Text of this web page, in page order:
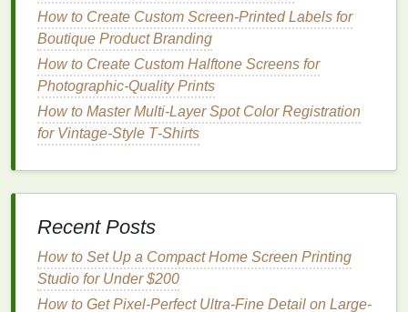
crucial whenprintingon low‑absorbency polyester
However, avoid overlyfine meshthat restrictsink
flow---stretchinksare more viscous than
plastisol.
Pre‑Press Preparation
FabricPre‑Stretch-- Gently stretch the
garment on aflat surfaceor aspecializedjig to
thefabricreturns to its relaxed state.
Heat‑Set the Base-- Run the garment through
a short 120 °C flash
evaporatemoistureand lock any pre‑existing
How to Create Custom Screen-Printed Labels for
Boutique Product Branding
How to Create Custom Halftone Screens for
Photographic‑Quality Prints
How to Master Multi‑Layer Spot Color Registration
for Vintage‑Style T‑Shirts
Recent Posts
How to Set Up a Compact Home Screen Printing
Studio for Under $200
How to Get Pixel-Perfect Ultra-Fine Detail on Large-